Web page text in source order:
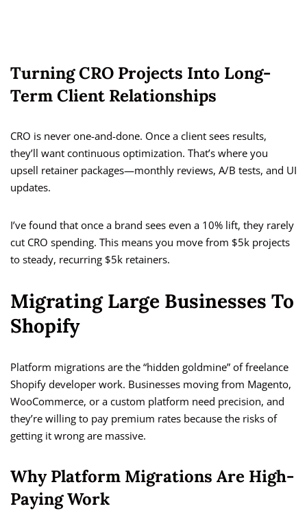
Turning CRO Projects Into Long-
Term Client Relationships
CRO is never one-and-done. Once a client sees results,
they’ll want continuous optimization. That’s where you
upsell retainer packages—monthly reviews, A/B tests, and UI
updates.
I’ve found that once a brand sees even a 10% lift, they rarely
cut CRO spending. This means you move from $5k projects
to steady, recurring $5k retainers.
Migrating Large Businesses To
Shopify
Platform migrations are the “hidden goldmine” of freelance
Shopify developer work. Businesses moving from Magento,
WooCommerce, or a custom platform need precision, and
they’re willing to pay premium rates because the risks of
getting it wrong are massive.
Why Platform Migrations Are High-
Paying Work